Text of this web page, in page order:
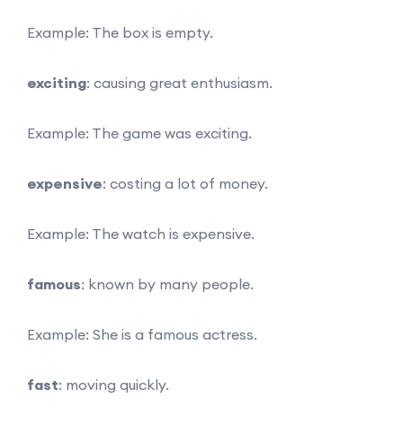
Example: The box is empty.
exciting: causing great enthusiasm.
Example: The game was exciting.
expensive: costing a lot of money.
Example: The watch is expensive.
famous: known by many people.
Example: She is a famous actress.
fast: moving quickly.